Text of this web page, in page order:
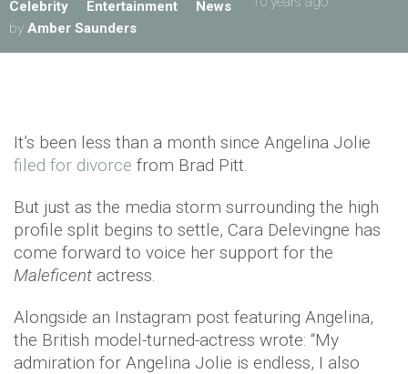
Celebrity Entertainment News
by Amber Saunders
It’s been less than a month since Angelina Jolie
filed for divorce from Brad Pitt.
But just as the media storm surrounding the high
profile split begins to settle, Cara Delevingne has
come forward to voice her support for the
Maleficent actress.
Alongside an Instagram post featuring Angelina,
the British model-turned-actress wrote: “My
admiration for Angelina Jolie is endless, I also